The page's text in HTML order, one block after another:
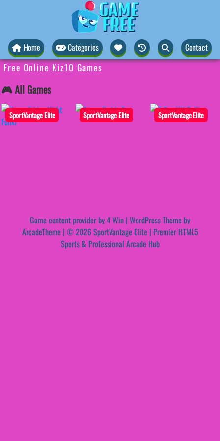
Home Categories Contact
Free Online Kiz10 Games
🎮 All Games
SportVantage Elite SportVantage Elite SportVantage Elite
Game content provider by4 Win | WordPress Theme by
ArcadeTheme | © 2026 SportVantage Elite | Premier HTML5
Sports & Professional Arcade Hub